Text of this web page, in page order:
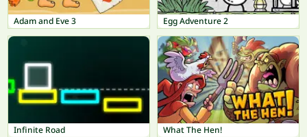
Adam and Eve 3 Egg Adventure 2
Infinite Road What The Hen!